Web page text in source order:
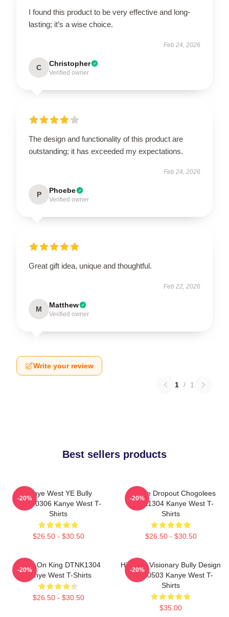
I found this product to be very effective and long-
lasting; it’s a wise choice.
Feb 24, 2026
C Christopher
Verified owner
The design and functionality of this product are
outstanding; it has exceeded my expectations.
Feb 24, 2026
P Phoebe
Verified owner
Great gift idea, unique and thoughtful.
Feb 22, 2026
M Matthew
Verified owner
Write your review
1 / 1
Best sellers products
Kanye West YE Bully
HTCT0306 Kanye West T-
Shirts
$26.50 - $30.50
-20%
College Dropout Chogolees
DTNK1304 Kanye West T-
Shirts
$26.50 - $30.50
-20%
Jesus On King DTNK1304
Kanye West T-Shirts
$26.50 - $30.50
-20%
Hip-Hop Visionary Bully Design
NTAN0503 Kanye West T-
Shirts
$35.00
-20%